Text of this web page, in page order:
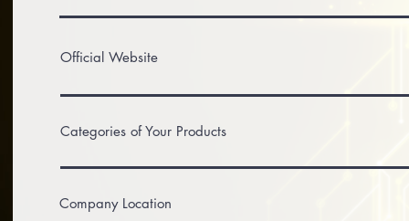
Official Website
Categories of Your Products
Company Location